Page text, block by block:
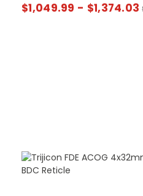
$1,049.99 - $1,374.03